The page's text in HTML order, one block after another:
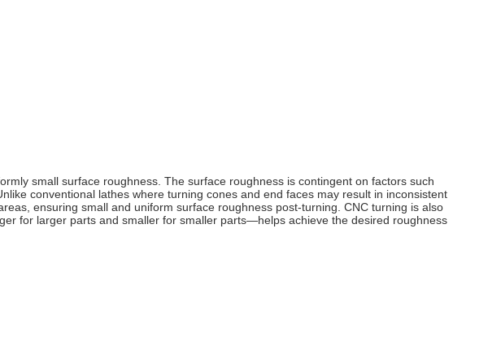
small surface roughness. The surface roughness is contingent on factors such
conventional lathes where turning cones and end faces may result in inconsistent
ensuring small and uniform surface roughness post-turning. CNC turning is also
for larger parts and smaller for smaller parts—helps achieve the desired roughness